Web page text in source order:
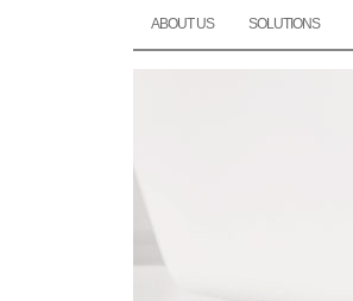
ABOUT US SOLUTIONS